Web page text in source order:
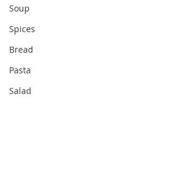
Soup
Spices
Bread
Pasta
Salad